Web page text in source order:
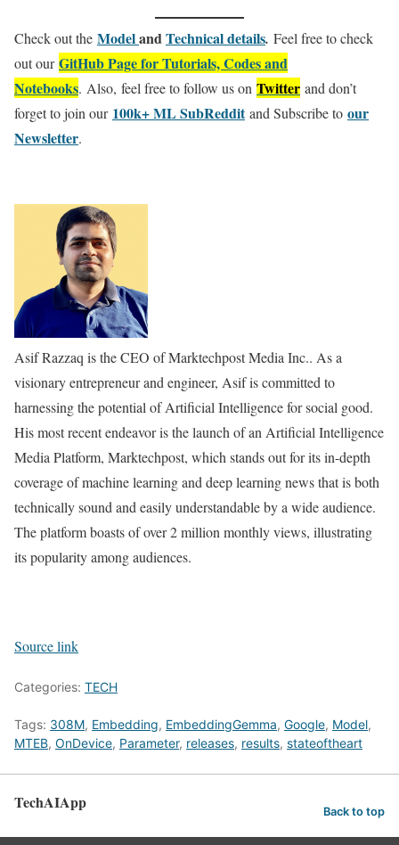
Check out the ModelandTechnical details. Feel free to check
out ourGitHub Page for Tutorials, Codes and
Notebooks. Also, feel free to follow us on Twitter and don’t
forget to join our 100k+ ML SubRedditand Subscribe to our
Newsletter.
Asif Razzaq is the CEO of Marktechpost Media Inc.. As a
visionary entrepreneur and engineer, Asif is committed to
harnessing the potential of Artificial Intelligence for social good.
His most recent endeavor is the launch of an Artificial Intelligence
Media Platform, Marktechpost, which stands out for its in-depth
coverage of machine learning and deep learning news that is both
technically sound and easily understandable by a wide audience.
The platform boasts of over 2 million monthly views, illustrating
its popularity among audiences.
Source link
Categories: TECH
Tags: 308M, Embedding, EmbeddingGemma, Google, Model,
MTEB, OnDevice, Parameter, releases, results, stateoftheart
TechAIApp Back to top